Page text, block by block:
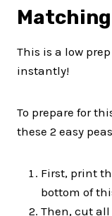
Matching
This is a low
instantly!
To prepare for
these 2 easy
First, print
bottom of
Then, cut all